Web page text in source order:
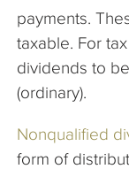
payments.
taxable. For
dividends to
(ordinary).
Nonqualified
form of